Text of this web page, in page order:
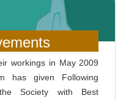
workings in May 2009
has given Following
Society with Best